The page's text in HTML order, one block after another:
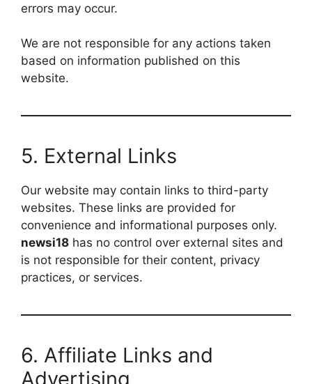
errors may occur.
We are not responsible for any actions taken
based on information published on this
website.
5. External Links
Our website may contain links to third-party
websites. These links are provided for
convenience and informational purposes only.
newsi18 has no control over external sites and
is not responsible for their content, privacy
practices, or services.
6. Affiliate Links and
Advertising